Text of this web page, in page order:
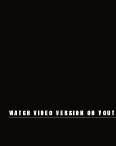
WATCH VIDEO VERSION ON